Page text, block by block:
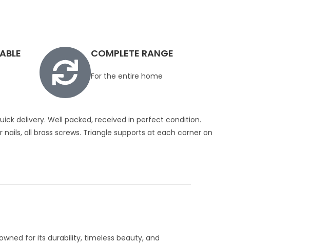
COMPLETE RANGE
For the entire home
delivery. Well packed, received in perfect condition.
all brass screws. Triangle supports at each corner on
for its durability, timeless beauty, and